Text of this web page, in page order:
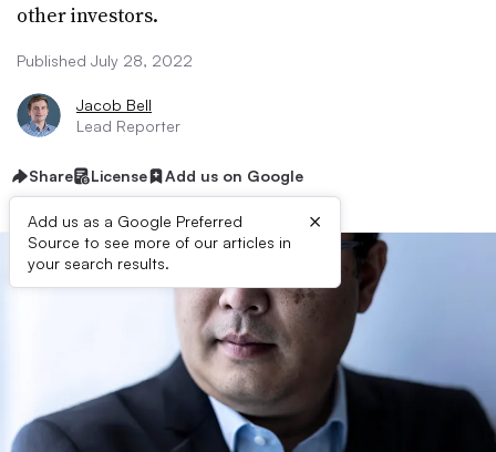
other investors.
Published July 28, 2022
Jacob Bell
Lead Reporter
Share License Add us on Google
Add us as a Google Preferred
Source to see more of our articles in
your search results.
×